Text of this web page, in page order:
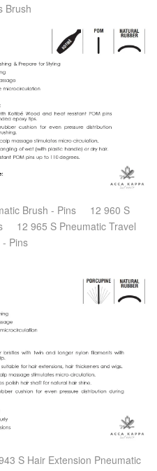
Brush
Brush - Pins
12 960 S
12 965 S Pneumatic Travel
- Pins
S Hair Extension Pneumatic